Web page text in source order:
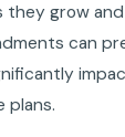
grow and
can
plans.